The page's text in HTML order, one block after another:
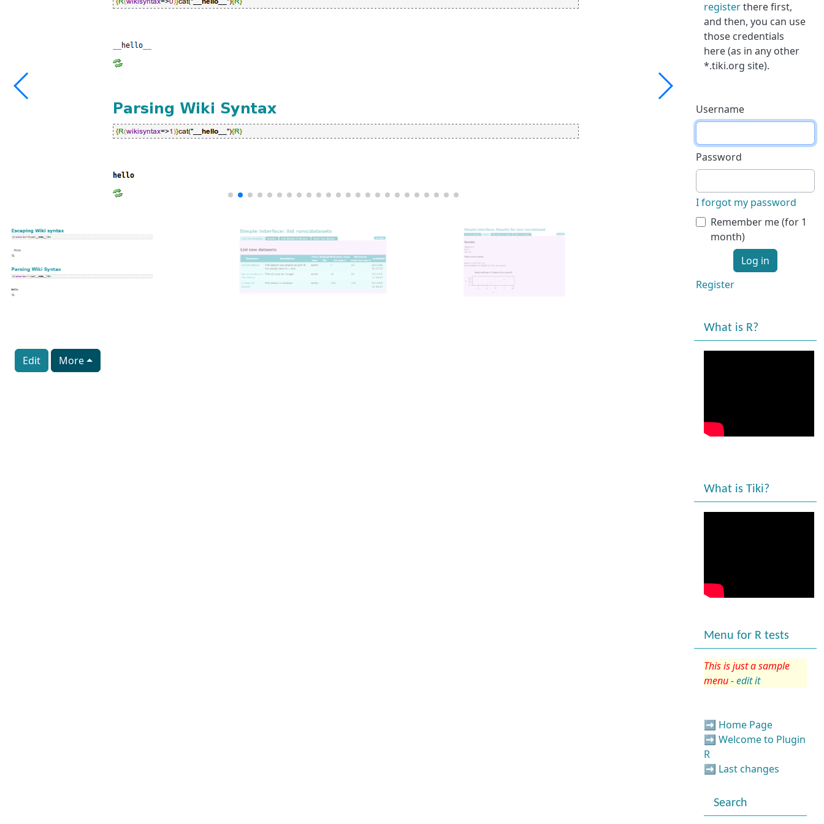
Edit More
registerthere first,
and then, you can use
those credentials
here (as in any other
*.tiki.org site).
Username
Password
I forgot my password
Remember me (for 1
month)
Log in
Register
What is R?
What is Tiki?
Menu for R tests
This is just a sample
menu -edit it
➡️ Home Page
➡️ Welcome to Plugin
R
➡️ Last changes
Search